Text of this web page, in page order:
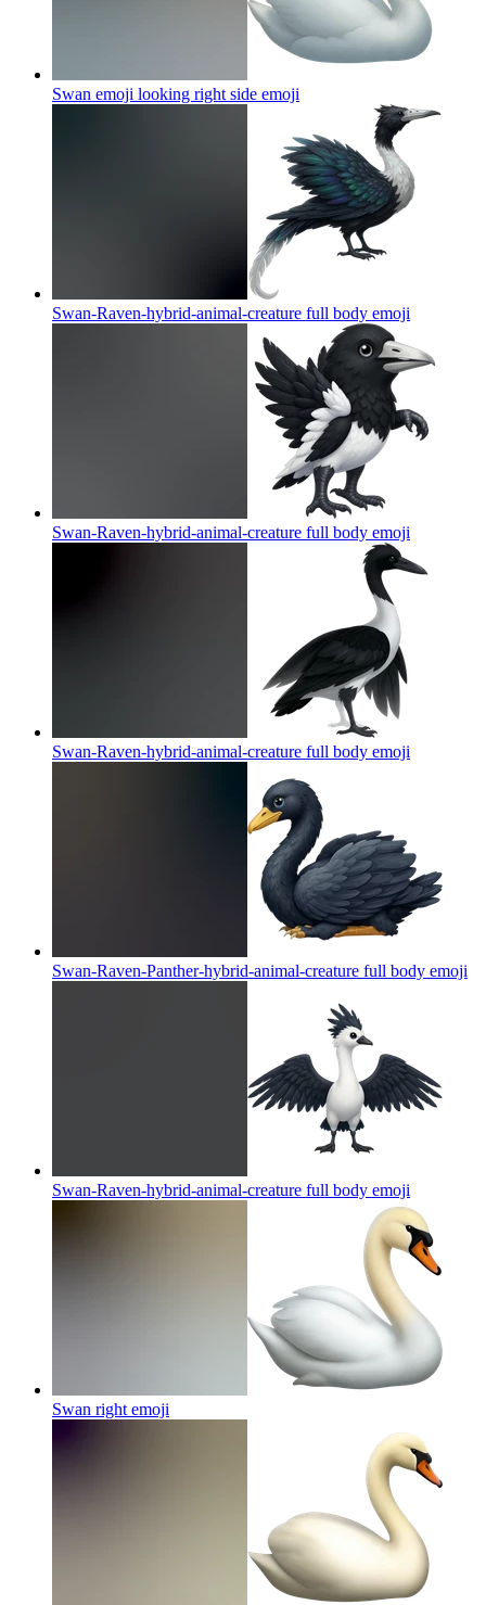
Swan emoji looking right side emoji
Swan-Raven-hybrid-animal-creature full body emoji
Swan-Raven-hybrid-animal-creature full body emoji
Swan-Raven-hybrid-animal-creature full body emoji
Swan-Raven-Panther-hybrid-animal-creature full body emoji
Swan-Raven-hybrid-animal-creature full body emoji
Swan right emoji